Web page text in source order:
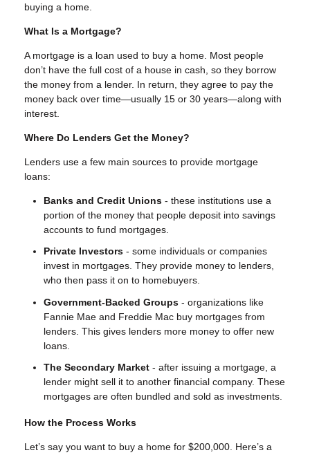
buying a home.
What Is a Mortgage?
A mortgage is a loan used to buy a home. Most people
don’t have the full cost of a house in cash, so they borrow
the money from a lender. In return, they agree to pay the
money back over time—usually 15 or 30 years—along with
interest.
Where Do Lenders Get the Money?
Lenders use a few main sources to provide mortgage
loans:
Banks and Credit Unions - these institutions use a
portion of the money that people deposit into savings
accounts to fund mortgages.
Private Investors - some individuals or companies
invest in mortgages. They provide money to lenders,
who then pass it on to homebuyers.
Government-Backed Groups - organizations like
Fannie Mae and Freddie Mac buy mortgages from
lenders. This gives lenders more money to offer new
loans.
The Secondary Market - after issuing a mortgage, a
lender might sell it to another financial company. These
mortgages are often bundled and sold as investments.
How the Process Works
Let’s say you want to buy a home for $200,000. Here’s a